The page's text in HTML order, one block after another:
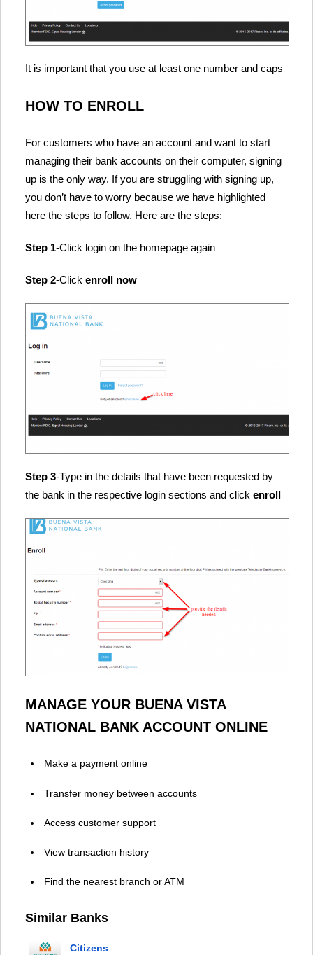
It is important that you use at least one number and caps
HOW TO ENROLL
For customers who have an account and want to start
managing their bank accounts on their computer, signing
up is the only way. If you are struggling with signing up,
you don’t have to worry because we have highlighted
here the steps to follow. Here are the steps:
Step 1-Click login on the homepage again
Step 2-Click enroll now
Step 3-Type in the details that have been requested by
the bank in the respective login sections and click enroll
MANAGE YOUR BUENA VISTA
NATIONAL BANK ACCOUNT ONLINE
Make a payment online
Transfer money between accounts
Access customer support
View transaction history
Find the nearest branch or ATM
Similar Banks
Citizens